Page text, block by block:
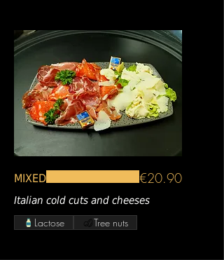
MIXED
Italian cold cuts and cheeses
€20.90
Lactose Tree nuts